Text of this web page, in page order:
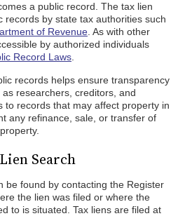
a public record. The tax lien
records by state tax authorities such
of Revenue . As with other
by authorized individuals
Record Laws
records helps ensure transparency
researchers, creditors, and
to records that may affect property in
any refinance, sale, or transfer of
Search
be found by contacting the Register
the lien was filed or where the
to is situated. Tax liens are filed at